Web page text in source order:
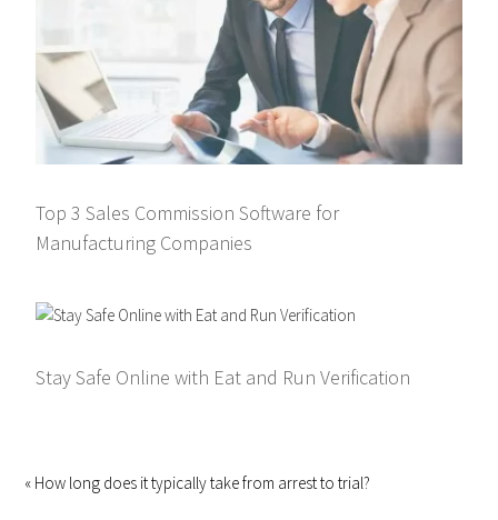
Top 3 Sales Commission Software for
Manufacturing Companies
Stay Safe Online with Eat and Run Verification
« How long does it typically take from arrest to trial?